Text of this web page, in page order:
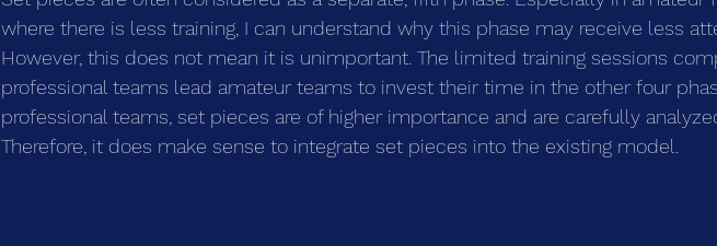
where there is less training, I can understand why this phase may receive less
However, this does not mean it is unimportant. The limited training sessions
professional teams lead amateur teams to invest their time in the other four
professional teams, set pieces are of higher importance and are carefully
Therefore, it does make sense to integrate set pieces into the existing model.